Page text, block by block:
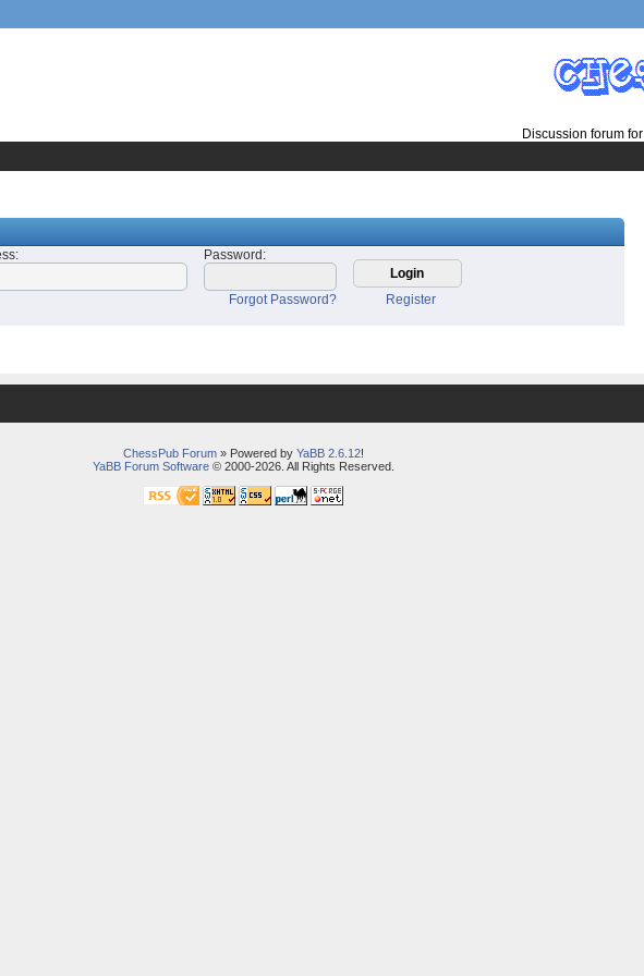
Discussion forum for
: Password :
Register
Forgot Password?
ChessPub Forum» Powered by YaBB 2.6.12!
YaBB Forum Software© 2000-2026. All Rights Reserved.